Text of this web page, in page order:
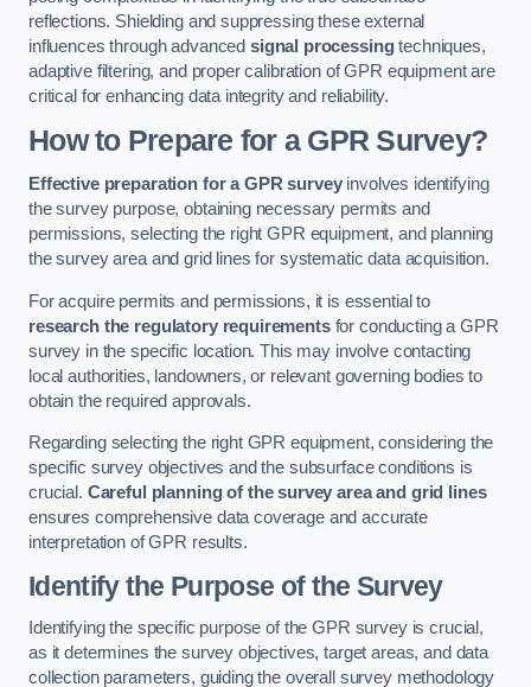
reflections. Shielding and suppressing these external
influences through advanced signal processingtechniques,
adaptive filtering, and proper calibration of GPR equipment are
critical for enhancing data integrity and reliability.
How to Prepare for a GPR Survey?
Effective preparation for a GPR surveyinvolves identifying
the survey purpose, obtaining necessary permits and
permissions, selecting the right GPR equipment, and planning
the survey area and grid lines for systematic data acquisition.
For acquire permits and permissions, it is essential to
research the regulatory requirementsfor conducting a GPR
survey in the specific location. This may involve contacting
local authorities, landowners, or relevant governing bodies to
obtain the required approvals.
Regarding selecting the right GPR equipment, considering the
specific survey objectives and the subsurface conditions is
crucial. Careful planning of the survey area and grid lines
ensures comprehensive data coverage and accurate
interpretation of GPR results.
Identify the Purpose of the Survey
Identifying the specific purpose of the GPR survey is crucial,
as it determines the survey objectives, target areas, and data
collection parameters, guiding the overall survey methodology